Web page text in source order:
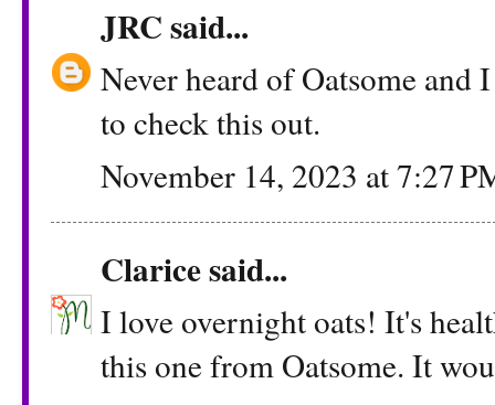
JRCsaid...
Never heard of Oatsome and
to check this out.
November 14, 2023 at 7:27
Claricesaid...
I love overnight oats! It's
this one from Oatsome. It